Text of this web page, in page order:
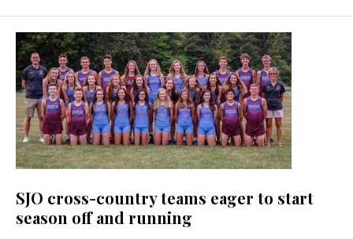
SJO cross-country teams eager to start
season off and running